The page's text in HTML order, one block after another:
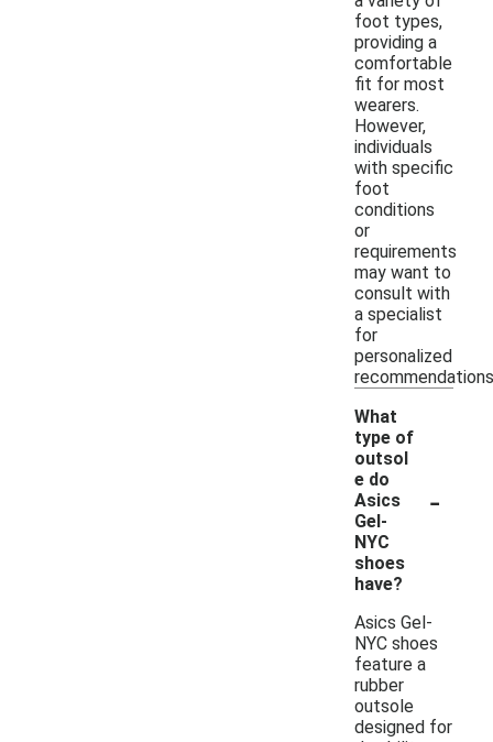
foot types,
providing a
comfortable
fit for most
wearers.
However,
individuals
with specific
foot
conditions
or
requirements
may want to
consult with
a specialist
for
personalized
What
type of
outsol
e do
Asics
Gel-
NYC
shoes
have?
-
Asics Gel-
NYC shoes
feature a
rubber
outsole
designed for